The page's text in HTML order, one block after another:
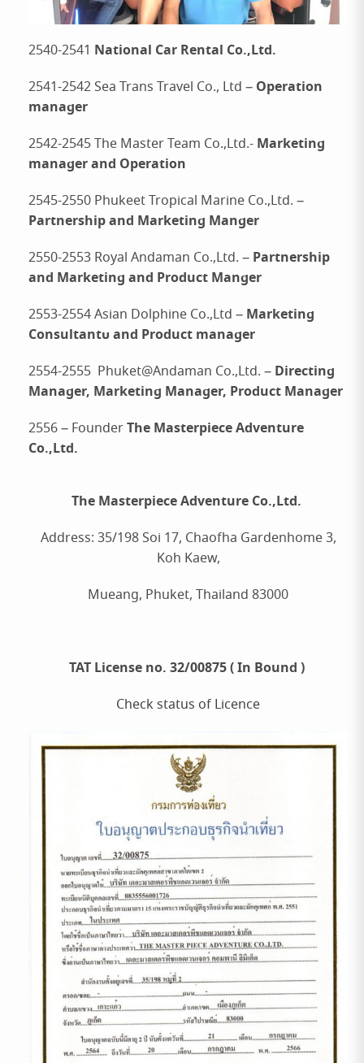
2540-2541 National Car Rental Co.,Ltd.
2541-2542 Sea Trans Travel Co., Ltd – Operation
manager
2542-2545 The Master Team Co.,Ltd.- Marketing
manager and Operation
2545-2550 Phukeet Tropical Marine Co.,Ltd. –
Partnership and Marketing Manger
2550-2553 Royal Andaman Co.,Ltd. – Partnership
and Marketing and Product Manger
2553-2554 Asian Dolphine Co.,Ltd – Marketing
Consultantบ and Product manager
2554-2555 Phuket@Andaman Co.,Ltd. – Directing
Manager, Marketing Manager, Product Manager
2556 – FounderThe Masterpiece Adventure
Co.,Ltd.
The Masterpiece Adventure Co.,Ltd.
Address: 35/198 Soi 17, Chaofha Gardenhome 3,
Koh Kaew,
Mueang, Phuket, Thailand 83000
TAT License no. 32/00875 ( In Bound )
Check status of Licence